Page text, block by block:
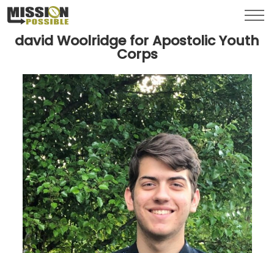
Menu
david Woolridge for Apostolic Youth
Corps